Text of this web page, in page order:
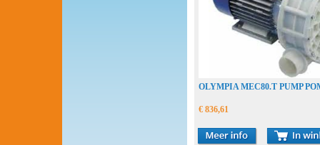
OLYMPIA MEC80.T PUMP
€ 836,61